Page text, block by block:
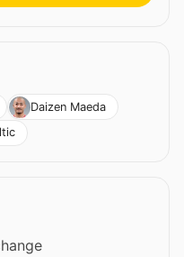
Daizen Maeda